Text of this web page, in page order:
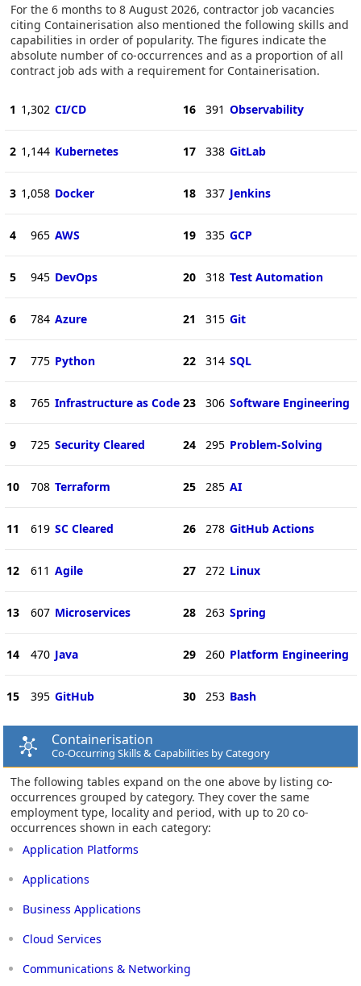
For the 6 months to 8 August 2026, contractor job vacancies
citing Containerisation also mentioned the following skills and
capabilities in order of popularity. The figures indicate the
absolute number of co-occurrences and as a proportion of all
contract job ads with a requirement for Containerisation.
1 1,302 CI/CD
2 1,144 Kubernetes
3 1,058 Docker
4 965 AWS
5 945 DevOps
6 784 Azure
7 775 Python
8 765 Infrastructure as Code
9 725 Security Cleared
10 708 Terraform
11 619 SC Cleared
12 611 Agile
13 607 Microservices
14 470 Java
15 395 GitHub
16 391 Observability
17 338 GitLab
18 337 Jenkins
19 335 GCP
20 318 Test Automation
21 315 Git
22 314 SQL
23 306 Software Engineering
24 295 Problem-Solving
25 285 AI
26 278 GitHub Actions
27 272 Linux
28 263 Spring
29 260 Platform Engineering
30 253 Bash
Containerisation
Co-Occurring Skills & Capabilities by Category
The following tables expand on the one above by listing co-
occurrences grouped by category. They cover the same
employment type, locality and period, with up to 20 co-
occurrences shown in each category:
Application Platforms
Applications
Business Applications
Cloud Services
Communications & Networking